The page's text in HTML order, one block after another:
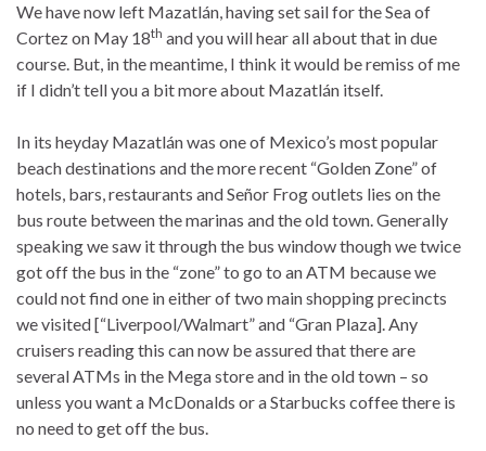
We have now left Mazatlán, having set sail for the Sea of
Cortez on May 18th and you will hear all about that in due
course. But, in the meantime, I think it would be remiss of me
if I didn’t tell you a bit more about Mazatlán itself.
In its heyday Mazatlán was one of Mexico’s most popular
beach destinations and the more recent “Golden Zone” of
hotels, bars, restaurants and Señor Frog outlets lies on the
bus route between the marinas and the old town. Generally
speaking we saw it through the bus window though we twice
got off the bus in the “zone” to go to an ATM because we
could not find one in either of two main shopping precincts
we visited [“Liverpool/Walmart” and “Gran Plaza]. Any
cruisers reading this can now be assured that there are
several ATMs in the Mega store and in the old town – so
unless you want a McDonalds or a Starbucks coffee there is
no need to get off the bus.